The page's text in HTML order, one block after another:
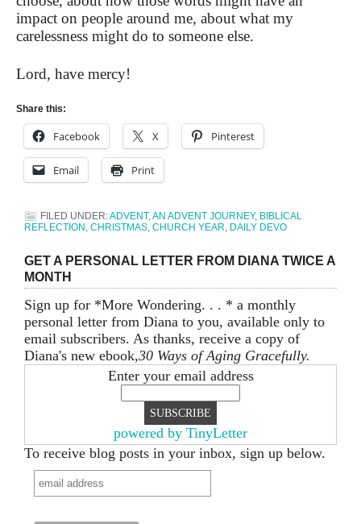
impact on people around me, about what my
carelessness might do to someone else.
Lord, have mercy!
Share this:
Facebook X Pinterest
Email Print
FILED UNDER:ADVENT,AN ADVENT JOURNEY, BIBLICAL
REFLECTION , CHRISTMAS, CHURCH YEAR, DAILY DEVO
GET A PERSONAL LETTER FROM DIANA TWICE A
MONTH
Sign up for *More Wondering. . . * a monthly
personal letter from Diana to you, available only to
email subscribers. As thanks, receive a copy of
Diana's new ebook,30 Ways of Aging Gracefully.
Enter your email address
powered by TinyLetter
To receive blog posts in your inbox, sign up below.